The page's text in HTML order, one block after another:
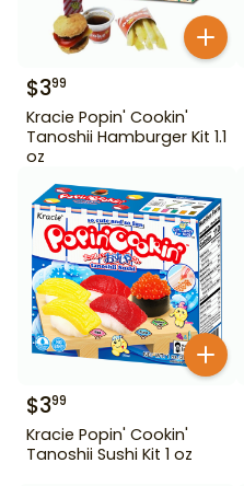
$399
Kracie Popin' Cookin'
Tanoshii Hamburger Kit 1.1
oz
$399
Kracie Popin' Cookin'
Tanoshii Sushi Kit 1 oz